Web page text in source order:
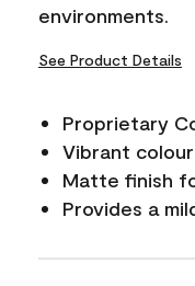
environments.
See Product Details
Proprietary
Vibrant
Matte finish
Provides a